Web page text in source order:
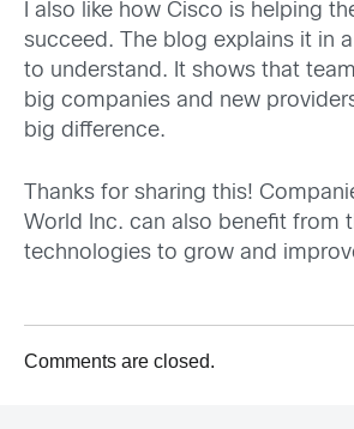
I also like how Cisco is helping
succeed. The blog explains it in
to understand. It shows that
big companies and new
big difference.
Thanks for sharing this!
World Inc. can also benefit from
technologies to grow and
Comments are closed.